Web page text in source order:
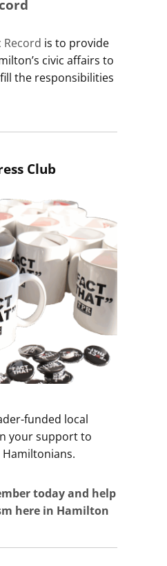
Record is to provide
civic affairs to
the responsibilities
Club
funded local
your support to
today and help
here in Hamilton